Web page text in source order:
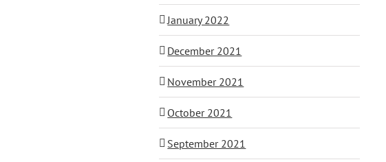
January 2022
December 2021
November 2021
October 2021
September 2021